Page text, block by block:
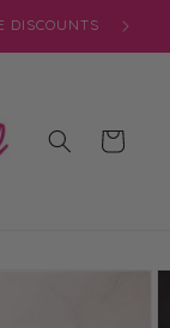
DISCOUNTS
Cart